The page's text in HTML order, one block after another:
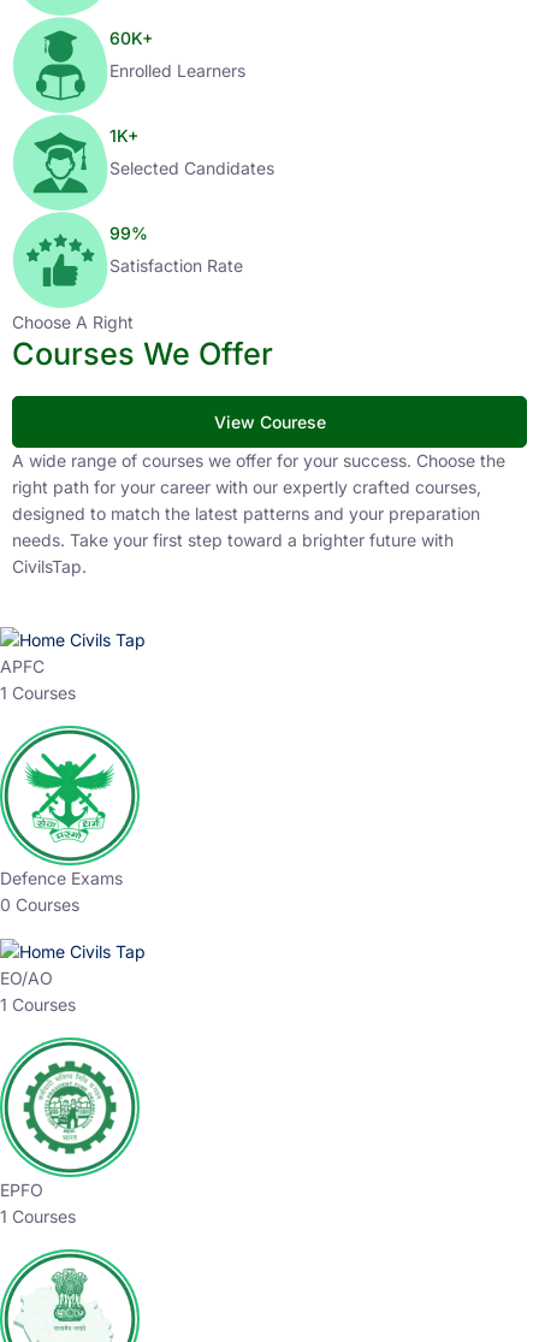
60K+
Enrolled Learners
1K+
Selected Candidates
99%
Satisfaction Rate
Choose A Right
Courses We Offer
View Courese
A wide range of courses we offer for your success. Choose the
right path for your career with our expertly crafted courses,
designed to match the latest patterns and your preparation
needs. Take your first step toward a brighter future with
CivilsTap.
APFC
1 Courses
Defence Exams
0 Courses
EO/AO
1 Courses
EPFO
1 Courses